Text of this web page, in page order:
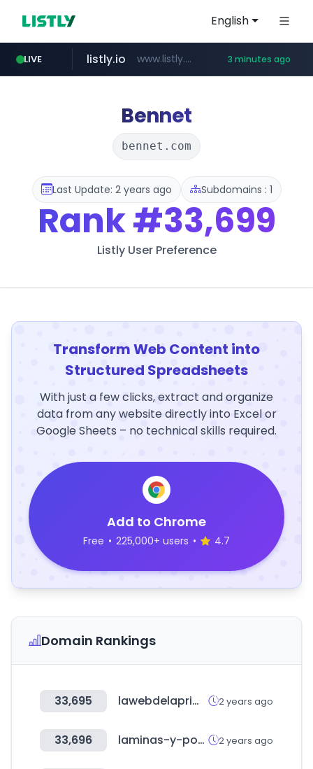
English
LIVE
naver.com ***.****.naver.com/*********/*****...
listly.io www.listly.io/****** 3 minutes ago
instagram.com www.instagram.com/*/*****...
docusign.com ****.docusign.com/****/*****...
admissions.nic.in .admissions.nic.in/******/*****...
foodspring.co.kr ***.foodspring.co.kr/******/*****...
youtube.com www.youtube.com/*****
Bennet
bennet.com
Last Update: 2 years ago Subdomains : 1
Rank#33,699
Listly User Preference
Transform Web Content into
Structured Spreadsheets
With just a few clicks, extract and organize
data from any website directly into Excel or
Google Sheets – no technical skills required.
Add to Chrome
Free • 225,000+ users • 4.7
Domain Rankings
33,695 lawebdelaprimitiva.com 2 years ago
33,696 laminas-y-posters.es 2 years ago